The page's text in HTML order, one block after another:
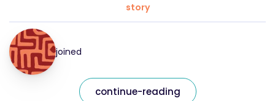
story
joined
continue-reading